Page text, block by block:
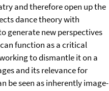
and therefore open up the
dance theory with
generate new perspectives
function as a critical
to dismantle it on a
and its relevance for
be seen as inherently image-